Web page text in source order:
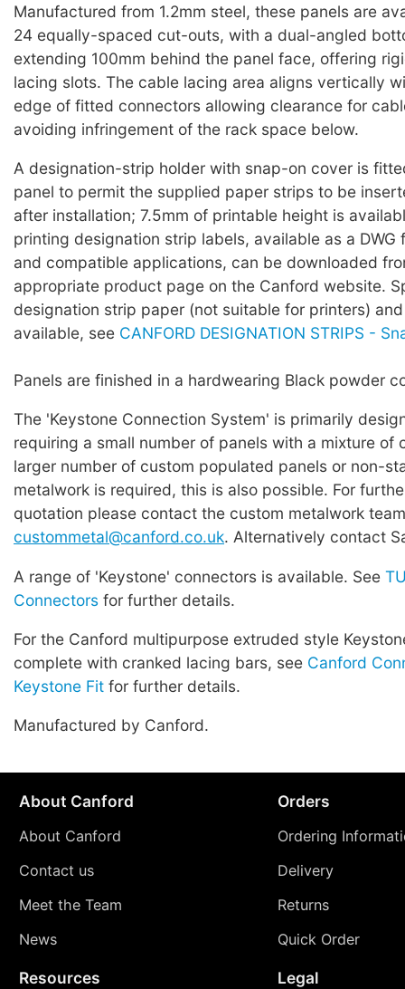
Manufactured from 1.2mm steel, these panels are
24 equally-spaced cut-outs, with a dual-angled
extending 100mm behind the panel face, offering
lacing slots. The cable lacing area aligns vertically
edge of fitted connectors allowing clearance for
avoiding infringement of the rack space below.
A designation-strip holder with snap-on cover is
panel to permit the supplied paper strips to be
after installation; 7.5mm of printable height is
printing designation strip labels, available as a DWG
and compatible applications, can be downloaded
appropriate product page on the Canford website.
designation strip paper (not suitable for printers)
available, see CANFORD DESIGNATION STRIPS -
Panels are finished in a hardwearing Black powder
The 'Keystone Connection System' is primarily
requiring a small number of panels with a mixture of
larger number of custom populated panels or non-
metalwork is required, this is also possible. For
quotation please contact the custom metalwork
custommetal@canford.co.uk. Alternatively contact
A range of 'Keystone' connectors is available. See
Connectors for further details.
For the Canford multipurpose extruded style
complete with cranked lacing bars, see Canford
Keystone Fit for further details.
Manufactured by Canford.
About Canford
About Canford
Contact us
Meet the Team
News
Orders
Ordering
Delivery
Returns
Quick Order
Resources Legal